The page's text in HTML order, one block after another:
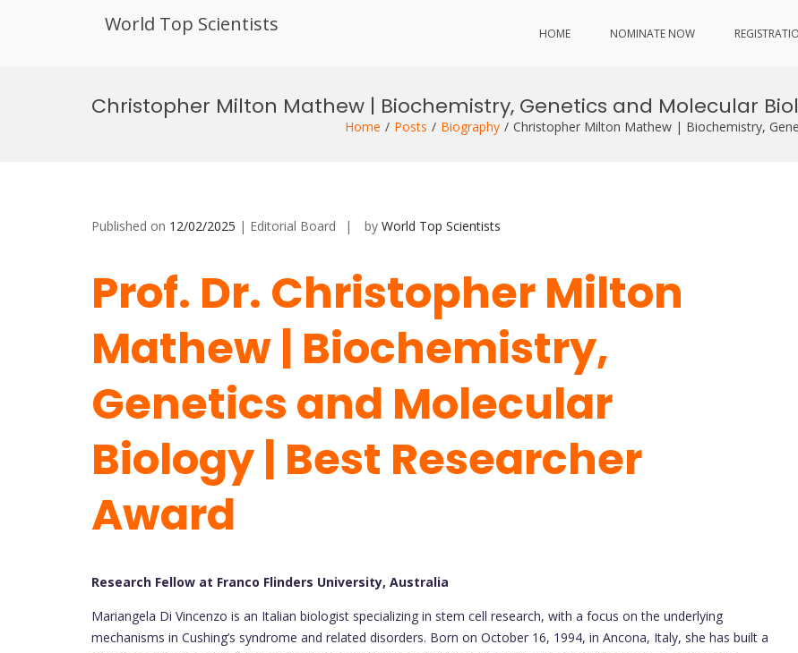
World Top Scientists HOME NOMINATE NOW
Christopher Milton Mathew | Biochemistry, Genetics and Molecular
Home Posts Biography Christopher Milton Mathew | Biochemistry,
Published on 12/02/2025 | Editorial Board by World Top Scientists
Prof. Dr. Christopher Milton
Mathew | Biochemistry,
Genetics and Molecular
Biology | Best Researcher
Award
Research Fellow at Franco Flinders University, Australia
Mariangela Di Vincenzo is an Italian biologist specializing in stem cell research, with a focus on the underlying
mechanisms in Cushing’s syndrome and related disorders. Born on October 16, 1994, in Ancona, Italy, she has built a